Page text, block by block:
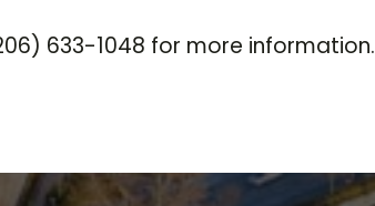
633-1048 for more information.